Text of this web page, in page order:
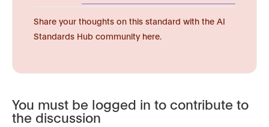
Share your thoughts on this standard with the AI
Standards Hub community here.
You must be logged in to contribute to
the discussion